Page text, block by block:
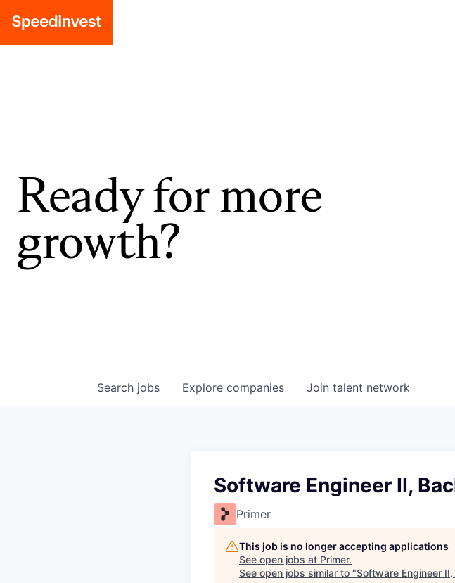
Ready for more
growth?
Search jobs Explore companies Join talent network
Software Engineer II,
Primer
This job is no longer accepting applications
See open jobs at Primer.
See open jobs similar to "Software Engineer